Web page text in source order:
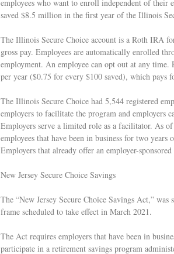
employees who want to enroll independent of
saved $8.5 million in the first year of the Illinois
The Illinois Secure Choice account is a Roth IRA
gross pay. Employees are automatically enrolled
employment. An employee can opt out at any time.
per year ($0.75 for every $100 saved), which pays
The Illinois Secure Choice had 5,544 registered
employers to facilitate the program and employers
Employers serve a limited role as a facilitator. As
employees that have been in business for two
Employers that already offer an employer-
New Jersey Secure Choice Savings
The “New Jersey Secure Choice Savings Act,”
frame scheduled to take effect in March 2021.
The Act requires employers that have been in
participate in a retirement savings program